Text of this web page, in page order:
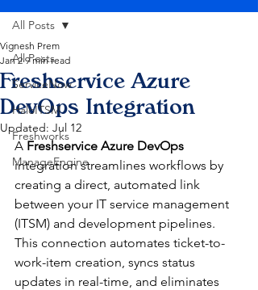
All Posts
ServiceNow
HaloITSM
Freshworks
ManageEngine
All Posts
Freshservice Azure
DevOps Integration
Vignesh Prem
Jan 2 9 min read
Updated: Jul 12
A Freshservice Azure DevOps
integration streamlines workflows by
creating a direct, automated link
between your IT service management
(ITSM) and development pipelines.
This connection automates ticket-to-
work-item creation, syncs status
updates in real-time, and eliminates